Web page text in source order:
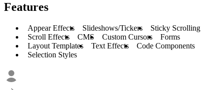
Features
Appear Effects Slideshows/Tickers
Sticky Scrolling
Scroll Effects
CMS Custom Cursors
Forms
Layout Templates
Text Effects
Code Components
Selection Styles